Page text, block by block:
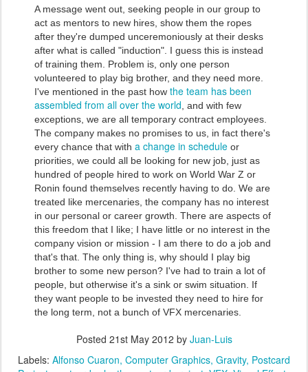
A message went out, seeking people in our group to
act as mentors to new hires, show them the ropes
after they're dumped unceremoniously at their desks
after what is called "induction". I guess this is instead
of training them. Problem is, only one person
volunteered to play big brother, and they need more.
I've mentioned in the past how the team has been
assembled from all over the world , and with few
exceptions, we are all temporary contract employees.
The company makes no promises to us, in fact there's
every chance that with a change in schedule or
priorities, we could all be looking for new job, just as
hundred of people hired to work on World War Z or
Ronin found themselves recently having to do. We are
treated like mercenaries, the company has no interest
in our personal or career growth. There are aspects of
this freedom that I like; I have little or no interest in the
company vision or mission - I am there to do a job and
that's that. The only thing is, why should I play big
brother to some new person? I've had to train a lot of
people, but otherwise it's a sink or swim situation. If
they want people to be invested they need to hire for
the long term, not a bunch of VFX mercenaries.
Posted 21st May 2012 by Juan-Luis
Labels: Alfonso Cuaron Computer Graphics Gravity Postcard